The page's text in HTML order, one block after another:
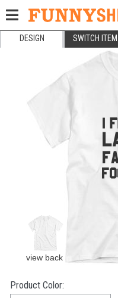
DESIGN SWITCH ITEM
Product Color: